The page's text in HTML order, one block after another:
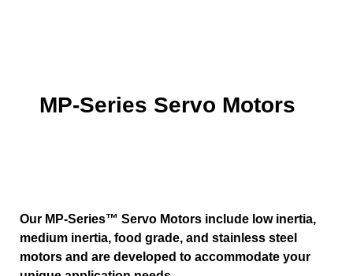
MP-Series Servo Motors
Our MP-Series™ Servo Motors include low inertia,
medium inertia, food grade, and stainless steel
motors and are developed to accommodate your